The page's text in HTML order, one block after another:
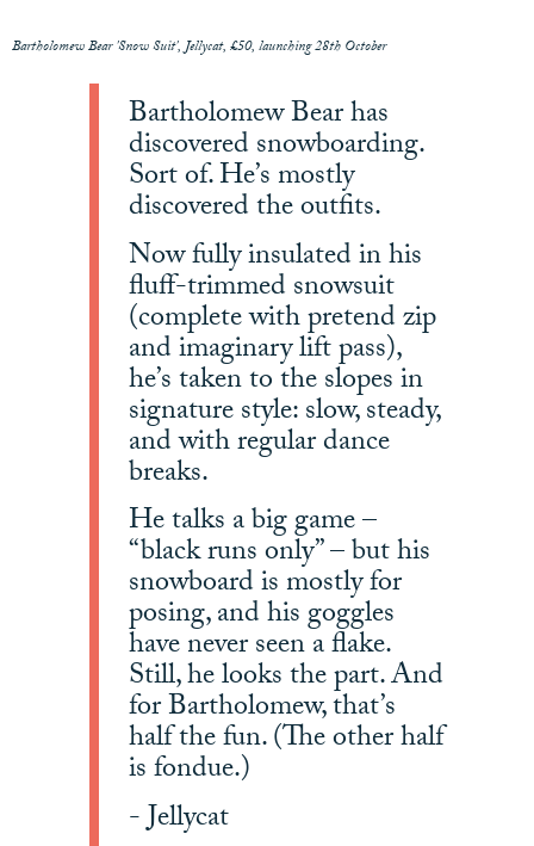
Bartholomew Bear 'Snow Suit', Jellycat, £50, launching 28th October
Bartholomew Bear has
discovered snowboarding.
Sort of. He’s mostly
discovered the outfits.
Now fully insulated in his
fluff-trimmed snowsuit
(complete with pretend zip
and imaginary lift pass),
he’s taken to the slopes in
signature style: slow, steady,
and with regular dance
breaks.
He talks a big game –
“black runs only” – but his
snowboard is mostly for
posing, and his goggles
have never seen a flake.
Still, he looks the part. And
for Bartholomew, that’s
half the fun. (The other half
is fondue.)
- Jellycat